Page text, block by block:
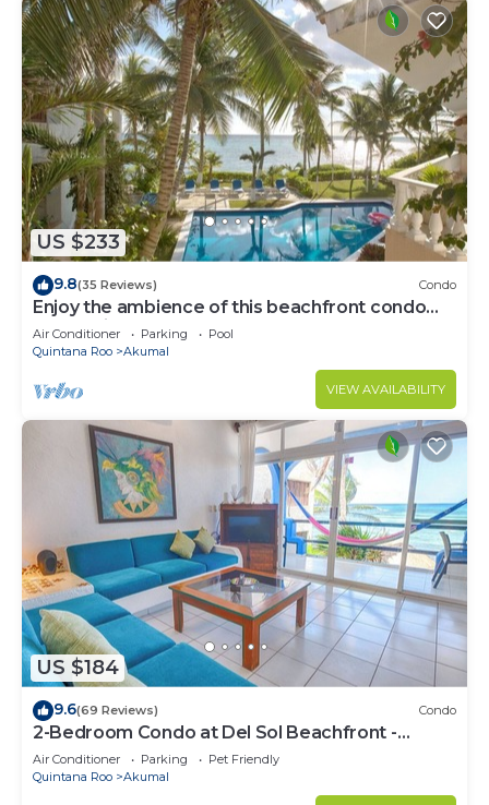
US $233
9.8(35 Reviews) Condo
Enjoy the ambience of this beachfront condo
located in South Akumal!
Air Conditioner Parking
Pool
Quintana Roo
Akumal
VIEW AVAILABILITY
US $184
9.6(69 Reviews) Condo
2-Bedroom Condo at Del Sol Beachfront -
Absolute Beachfront
Air Conditioner Parking
Pet Friendly
Quintana Roo
Akumal